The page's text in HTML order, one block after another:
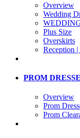
Overview
Wedding
Plus Size
Overskirts
Reception
PROM
Overview
Prom
Prom